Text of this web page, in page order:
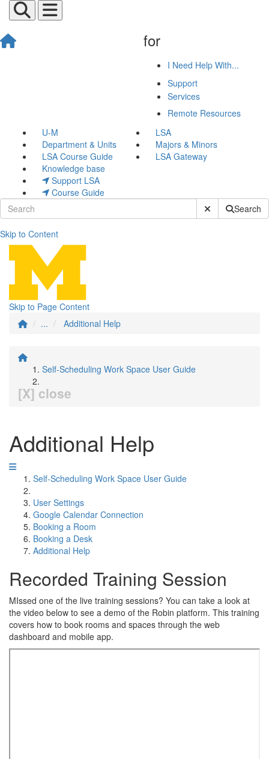
for
I Need Help With...
Support
Services
Remote Resources
U-M
LSA
Department & Units
Majors & Minors
LSA Course Guide
LSA Gateway
Knowledge base
Support LSA
Course Guide
Submit SiteSearch
Skip to Content
Additional Help
Skip to Page Content
...
Additional Help
Self-Scheduling Work Space User Guide
[X] close
Additional Help
Self-Scheduling Work Space User Guide
User Settings
Google Calendar Connection
Booking a Room
Booking a Desk
Additional Help
Recorded Training Session
MIssed one of the live training sessions? You can take a look at
the video below to see a demo of the Robin platform. This training
covers how to book rooms and spaces through the web
dashboard and mobile app.